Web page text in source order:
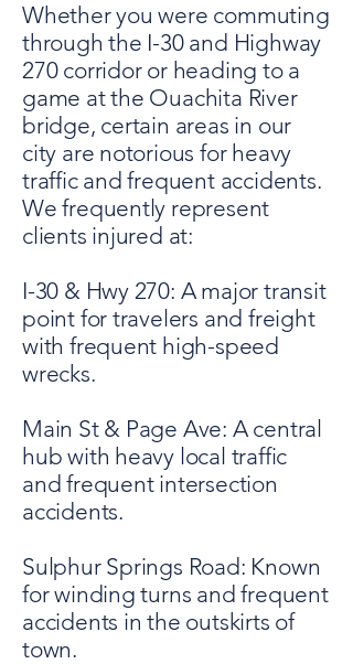
Whether you were commuting
through the I-30 and Highway
270 corridor or heading to a
game at the Ouachita River
bridge, certain areas in our
city are notorious for heavy
traffic and frequent accidents.
We frequently represent
clients injured at:
I-30 & Hwy 270: A major transit
point for travelers and freight
with frequent high-speed
wrecks.
Main St & Page Ave: A central
hub with heavy local traffic
and frequent intersection
accidents.
Sulphur Springs Road: Known
for winding turns and frequent
accidents in the outskirts of
town.